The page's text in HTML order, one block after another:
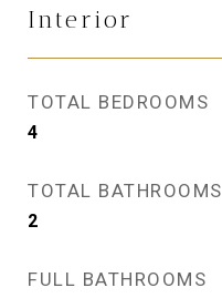
Interior
TOTAL BEDROOMS
4
TOTAL BATHROOMS
2
FULL BATHROOMS